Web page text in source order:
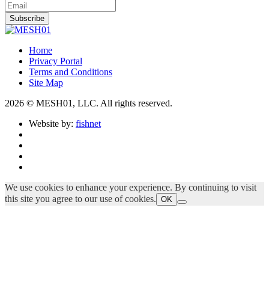
Subscribe
Home
Privacy Portal
Terms and Conditions
Site Map
2026 © MESH01, LLC. All rights reserved.
Website by: fishnet
We use cookies to enhance your experience. By continuing to visit
this site you agree to our use of cookies. OK